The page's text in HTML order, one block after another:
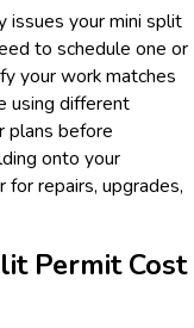
issues your mini split
to schedule one or
your work matches
using different
plans before
onto your
repairs, upgrades,
Permit Cost